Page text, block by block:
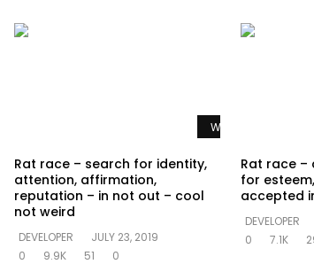
Later Watch Later
Rat race – search for identity,
attention, affirmation,
reputation – in not out – cool
not weird
DEVELOPER
JULY 23, 2019
0
9.9K 51 0
Rat race –
for
accepted
DEVELOPER
0
7.1K